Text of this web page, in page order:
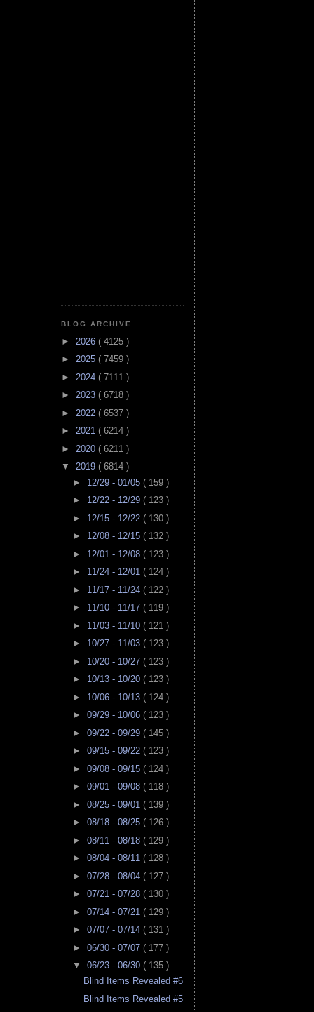
BLOG ARCHIVE
► 2026 ( 4125 )
► 2025 ( 7459 )
► 2024 ( 7111 )
► 2023 ( 6718 )
► 2022 ( 6537 )
► 2021 ( 6214 )
► 2020 ( 6211 )
▼ 2019 ( 6814 )
► 12/29 - 01/05 ( 159 )
► 12/22 - 12/29 ( 123 )
► 12/15 - 12/22 ( 130 )
► 12/08 - 12/15 ( 132 )
► 12/01 - 12/08 ( 123 )
► 11/24 - 12/01 ( 124 )
► 11/17 - 11/24 ( 122 )
► 11/10 - 11/17 ( 119 )
► 11/03 - 11/10 ( 121 )
► 10/27 - 11/03 ( 123 )
► 10/20 - 10/27 ( 123 )
► 10/13 - 10/20 ( 123 )
► 10/06 - 10/13 ( 124 )
► 09/29 - 10/06 ( 123 )
► 09/22 - 09/29 ( 145 )
► 09/15 - 09/22 ( 123 )
► 09/08 - 09/15 ( 124 )
► 09/01 - 09/08 ( 118 )
► 08/25 - 09/01 ( 139 )
► 08/18 - 08/25 ( 126 )
► 08/11 - 08/18 ( 129 )
► 08/04 - 08/11 ( 128 )
► 07/28 - 08/04 ( 127 )
► 07/21 - 07/28 ( 130 )
► 07/14 - 07/21 ( 129 )
► 07/07 - 07/14 ( 131 )
► 06/30 - 07/07 ( 177 )
▼ 06/23 - 06/30 ( 135 )
Blind Items Revealed #6
Blind Items Revealed #5